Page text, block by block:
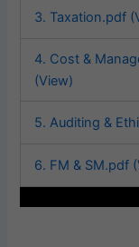
3. Taxation.pdf
4. Cost &
(View)
5. Auditing &
6. FM & SM.pdf